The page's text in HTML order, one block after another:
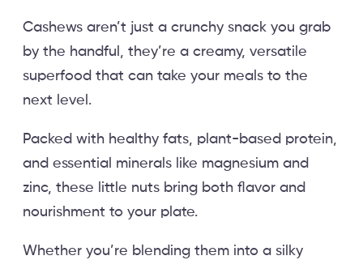
Cashews aren’t just a crunchy snack you grab
by the handful, they’re a creamy, versatile
superfood that can take your meals to the
next level.
Packed with healthy fats, plant-based protein,
and essential minerals like magnesium and
zinc, these little nuts bring both flavor and
nourishment to your plate.
Whether you’re blending them into a silky